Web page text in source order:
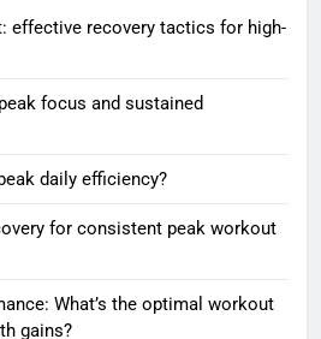
effective recovery tactics for high-
focus and sustained
daily efficiency?
for consistent peak workout
What’s the optimal workout
gains?